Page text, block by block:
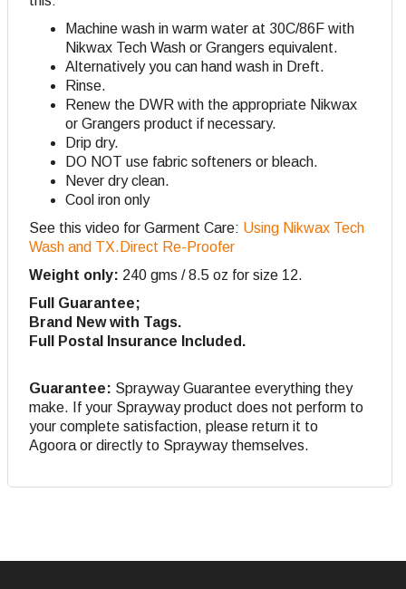
Machine wash in warm water at 30C/86F with
Nikwax Tech Wash or Grangers equivalent.
Alternatively you can hand wash in Dreft.
Rinse.
Renew the DWR with the appropriate Nikwax
or Grangers product if necessary.
Drip dry.
DO NOT use fabric softeners or bleach.
Never dry clean.
Cool iron only
See this video for Garment Care: Using Nikwax Tech
Wash and TX.Direct Re-Proofer
Weight only: 240 gms / 8.5 oz for size 12.
Full Guarantee;
Brand New with Tags.
Full Postal Insurance Included.
Guarantee: Sprayway Guarantee everything they
make. If your Sprayway product does not perform to
your complete satisfaction, please return it to
Agoora or directly to Sprayway themselves.